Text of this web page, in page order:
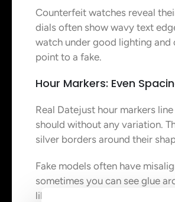
Counterfeit watches reveal
dials often show wavy text
watch under good lighting
point to a fake.
Hour Markers: Even
Real Datejust hour markers
should without any variation.
silver borders around their
Fake models often have
sometimes you can see glue
like stickers instead of the